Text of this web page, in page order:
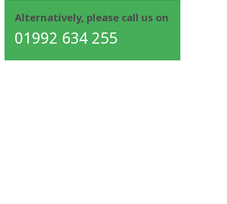
Alternatively, please call us on
01992 634 255